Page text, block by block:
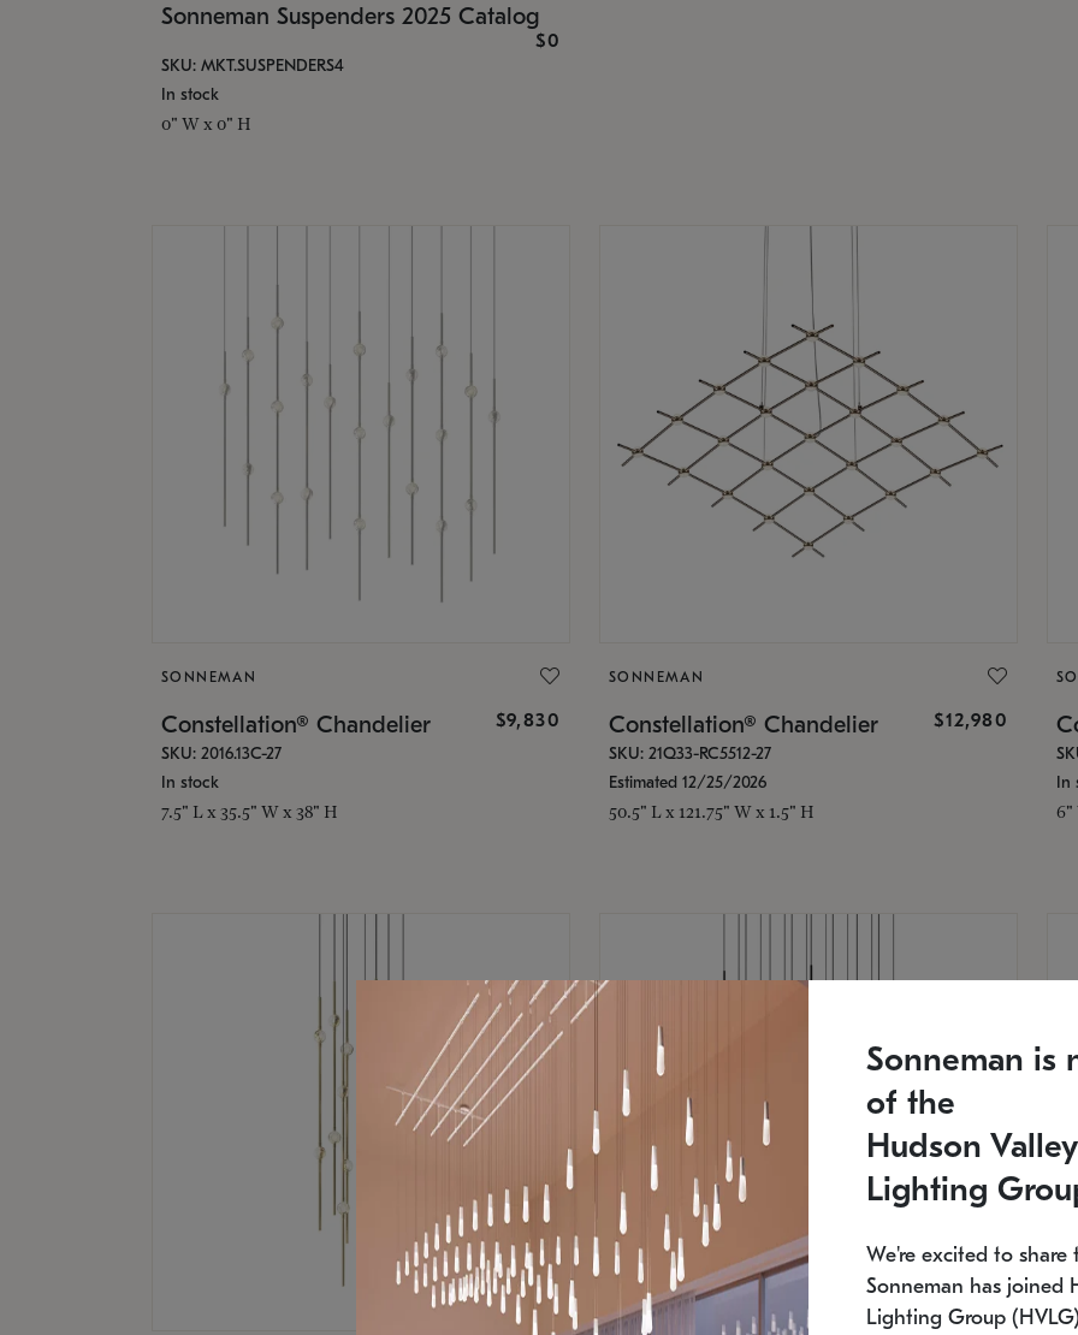
Sonneman Suspenders 2025 Catalog
$0
SKU: MKT.SUSPENDERS4
In stock
0" W x 0" H
SONNEMAN
Constellation® Chandelier $9,830
SKU: 2016.13C-27
In stock
7.5" L x 35.5" W x 38" H
SONNEMAN
Constellation® Chandelier $12,980
SKU: 21Q33-RC5512-27
Estimated 12/25/2026
50.5" L x 121.75" W x 1.5" H
In
6"
Sonneman is
of the
Hudson Valley
Lighting
We're excited to share
Sonneman has joined
Lighting Group